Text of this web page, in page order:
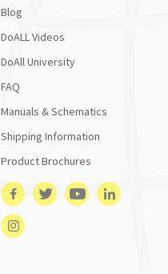
Blog
DoALL Videos
DoAll University
FAQ
Manuals & Schematics
Shipping Information
Product Brochures